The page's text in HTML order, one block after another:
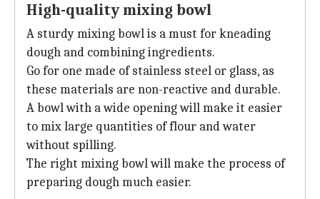
High-quality mixing bowl
A sturdy mixing bowl is a must for kneading
dough and combining ingredients.
Go for one made of stainless steel or glass, as
these materials are non-reactive and durable.
A bowl with a wide opening will make it easier
to mix large quantities of flour and water
without spilling.
The right mixing bowl will make the process of
preparing dough much easier.